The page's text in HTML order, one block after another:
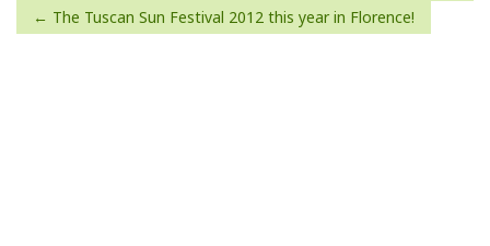
The Tuscan Sun Festival 2012 this year in Florence!